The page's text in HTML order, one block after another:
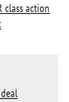
class action